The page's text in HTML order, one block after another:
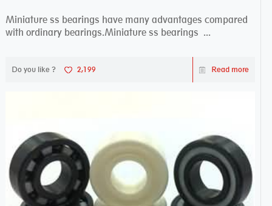
Miniature ss bearings have many advantages compared
with ordinary bearings.Miniature ss bearings ...
Do you like ? 2,199 Read more